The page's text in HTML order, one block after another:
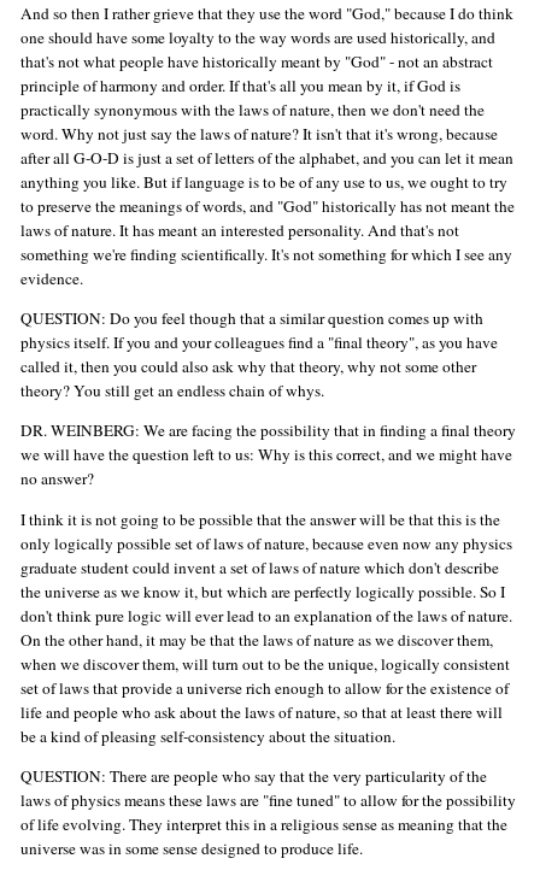
And so then I rather grieve that they use the word "God," because I do think
one should have some loyalty to the way words are used historically, and
that's not what people have historically meant by "God" - not an abstract
principle of harmony and order. If that's all you mean by it, if God is
practically synonymous with the laws of nature, then we don't need the
word. Why not just say the laws of nature? It isn't that it's wrong, because
after all G-O-D is just a set of letters of the alphabet, and you can let it mean
anything you like. But if language is to be of any use to us, we ought to try
to preserve the meanings of words, and "God" historically has not meant the
laws of nature. It has meant an interested personality. And that's not
something we're finding scientifically. It's not something for which I see any
evidence.
QUESTION: Do you feel though that a similar question comes up with
physics itself. If you and your colleagues find a "final theory", as you have
called it, then you could also ask why that theory, why not some other
theory? You still get an endless chain of whys.
DR. WEINBERG: We are facing the possibility that in finding a final theory
we will have the question left to us: Why is this correct, and we might have
no answer?
I think it is not going to be possible that the answer will be that this is the
only logically possible set of laws of nature, because even now any physics
graduate student could invent a set of laws of nature which don't describe
the universe as we know it, but which are perfectly logically possible. So I
don't think pure logic will ever lead to an explanation of the laws of nature.
On the other hand, it may be that the laws of nature as we discover them,
when we discover them, will turn out to be the unique, logically consistent
set of laws that provide a universe rich enough to allow for the existence of
life and people who ask about the laws of nature, so that at least there will
be a kind of pleasing self-consistency about the situation.
QUESTION: There are people who say that the very particularity of the
laws of physics means these laws are "fine tuned" to allow for the possibility
of life evolving. They interpret this in a religious sense as meaning that the
universe was in some sense designed to produce life.